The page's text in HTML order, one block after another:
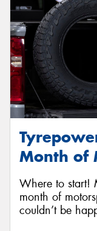
Month of
Where to start!
month of
couldn’t be